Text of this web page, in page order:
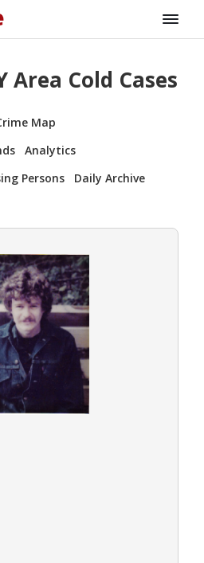
Area Cold Cases
Map
Analytics
Persons Daily Archive